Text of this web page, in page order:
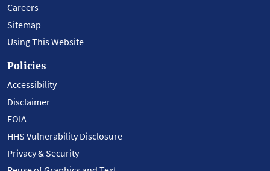
Careers
Sitemap
Using This Website
Policies
Accessibility
Disclaimer
FOIA
HHS Vulnerability Disclosure
Privacy & Security